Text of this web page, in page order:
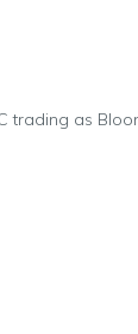
trading as